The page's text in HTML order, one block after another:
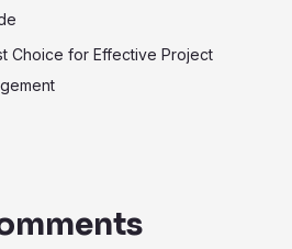
Choice for Effective Project